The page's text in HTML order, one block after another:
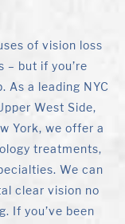
of vision loss
– but if you’re
As a leading NYC
West Side,
York, we offer a
treatments,
We can
clear vision no
If you’ve been